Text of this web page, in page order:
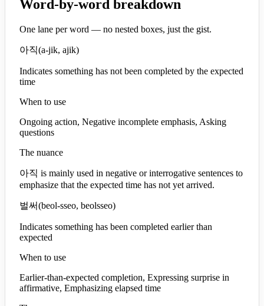
Word-by-word breakdown
One lane per word — no nested boxes, just the gist.
아직(a-jik, ajik)
Indicates something has not been completed by the expected
time
When to use
Ongoing action, Negative incomplete emphasis, Asking
questions
The nuance
아직 is mainly used in negative or interrogative sentences to
emphasize that the expected time has not yet arrived.
벌써(beol-sseo, beolsseo)
Indicates something has been completed earlier than
expected
When to use
Earlier-than-expected completion, Expressing surprise in
affirmative, Emphasizing elapsed time